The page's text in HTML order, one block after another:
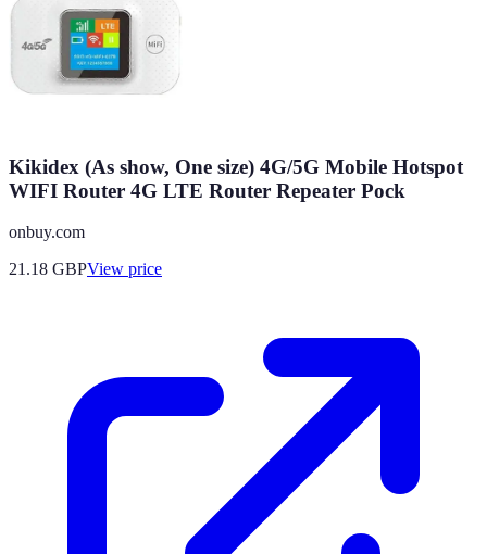
Kikidex (As show, One size) 4G/5G Mobile Hotspot
WIFI Router 4G LTE Router Repeater Pock
onbuy.com
21.18 GBPView price